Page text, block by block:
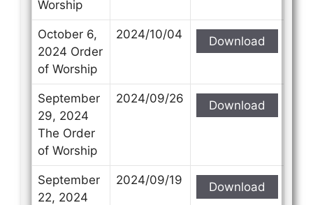
Worship
October 6,
2024 Order
of Worship
2024/10/04 Download
September
29, 2024
The Order
of Worship
2024/09/26 Download
September
22, 2024
2024/09/19 Download